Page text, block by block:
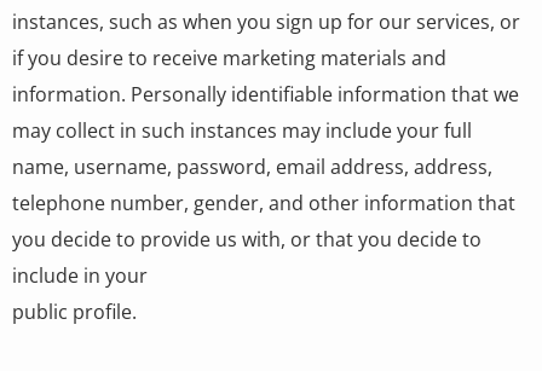
instances, such as when you sign up for our services, or
if you desire to receive marketing materials and
information. Personally identifiable information that we
may collect in such instances may include your full
name, username, password, email address, address,
telephone number, gender, and other information that
you decide to provide us with, or that you decide to
include in your
public profile.